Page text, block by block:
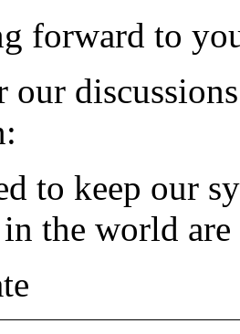
forward to
our
to keep our
the world